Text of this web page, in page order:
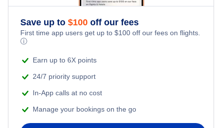
Save up to $100 off our fees
First time app users get up to $100 off our fees on flights.
ⓘ
Earn up to 6X points
24/7 priority support
In-App calls at no cost
Manage your bookings on the go